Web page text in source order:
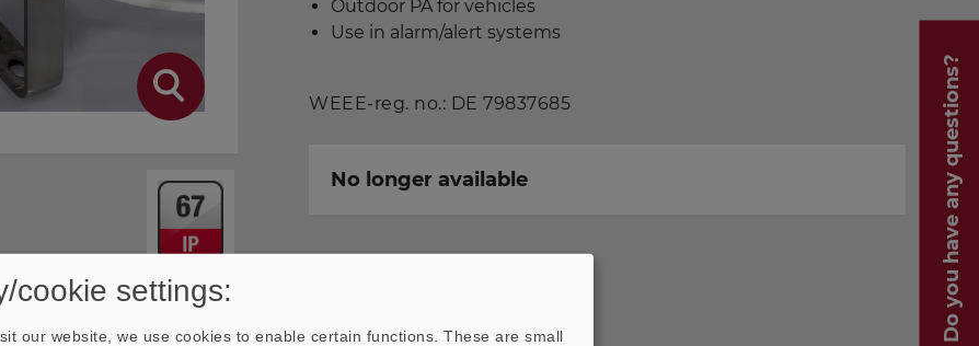
Do you have any questions?
Download data sheet
Outdoor PA for vehicles
Use in alarm/alert systems
WEEE-reg. no.: DE 79837685
No longer available
cookie settings:
our website, we use cookies to enable certain functions. These are small